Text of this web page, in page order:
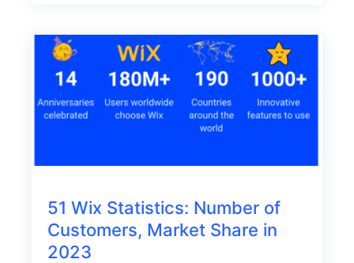
51 Wix Statistics: Number of
Customers, Market Share in
2023